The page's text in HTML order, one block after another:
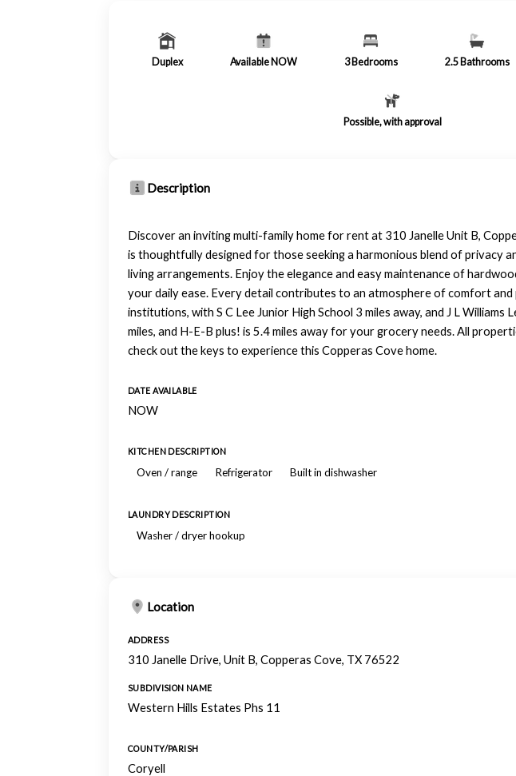
Duplex Available NOW 3 Bedrooms 2.5 Bathrooms
Possible, with approval
Description
Discover an inviting multi-family home for rent at 310 Janelle Unit B,
is thoughtfully designed for those seeking a harmonious blend of privacy
living arrangements. Enjoy the elegance and easy maintenance of
your daily ease. Every detail contributes to an atmosphere of comfort
institutions, with S C Lee Junior High School 3 miles away, and J L
miles, and H-E-B plus! is 5.4 miles away for your grocery needs. All
check out the keys to experience this Copperas Cove home.
DATE AVAILABLE
NOW
KITCHEN DESCRIPTION
Oven / range Refrigerator Built in dishwasher
LAUNDRY DESCRIPTION
Washer / dryer hookup
Location
ADDRESS
310 Janelle Drive, Unit B, Copperas Cove, TX 76522
SUBDIVISION NAME
Western Hills Estates Phs 11
COUNTY/PARISH
Coryell